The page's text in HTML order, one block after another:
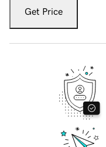
Get Price